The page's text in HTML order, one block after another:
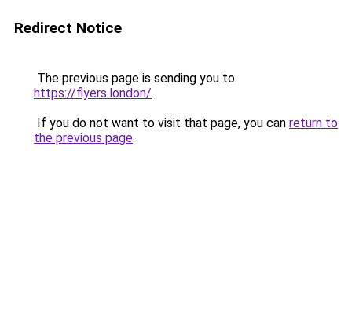
Redirect Notice
The previous page is sending you to
https://flyers.london/.
If you do not want to visit that page, you can return to
the previous page.